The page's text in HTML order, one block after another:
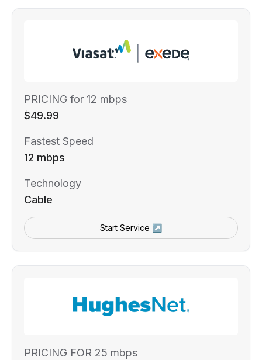
PRICING for 12 mbps
$49.99
Fastest Speed
12 mbps
Technology
Cable
Start Service ↗
PRICING FOR 25 mbps